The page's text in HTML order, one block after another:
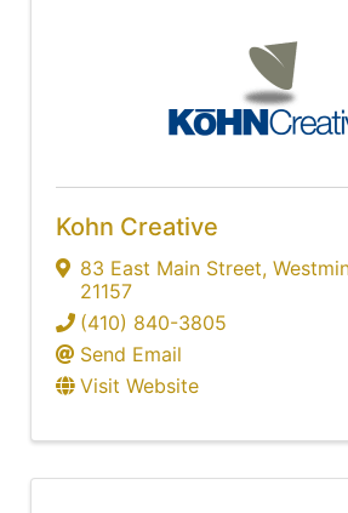
Kohn Creative
83 East Main Street,
21157
(410) 840-3805
Send Email
Visit Website